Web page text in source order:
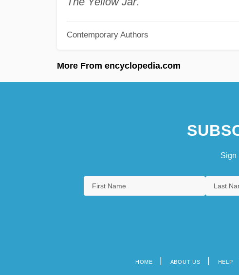
Contemporary Authors
More From encyclopedia.com
Sign
HOME ABOUT US HELP